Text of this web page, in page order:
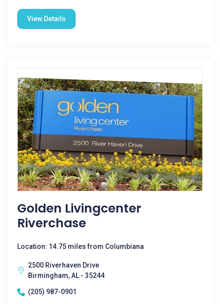
View Details
Golden Livingcenter
Riverchase
Location: 14.75 miles from Columbiana
2500 Riverhaven Drive
Birmingham, AL - 35244
(205) 987-0901